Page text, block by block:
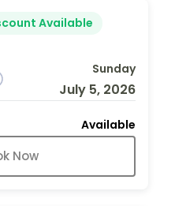
Available
Sunday
July 5, 2026
Available
Now